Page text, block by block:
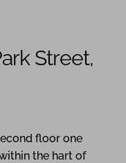
Street,
floor one
the hart of